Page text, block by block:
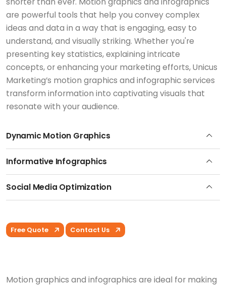
are powerful tools that help you convey complex
ideas and data in a way that is engaging, easy to
understand, and visually striking. Whether you're
presenting key statistics, explaining intricate
concepts, or enhancing your marketing efforts, Unicus
Marketing’s motion graphics and infographic services
transform information into captivating visuals that
resonate with your audience.
Dynamic Motion Graphics
Informative Infographics
Social Media Optimization
Free Quote Contact Us
Motion graphics and infographics are ideal for making